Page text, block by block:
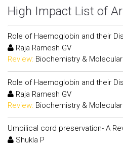
High Impact List of
Role of Haemoglobin and their
Raja Ramesh GV
Review: Biochemistry &
Role of Haemoglobin and their
Raja Ramesh GV
Review: Biochemistry &
Umbilical cord preservation- A
Shukla P